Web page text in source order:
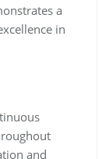
a
in
and